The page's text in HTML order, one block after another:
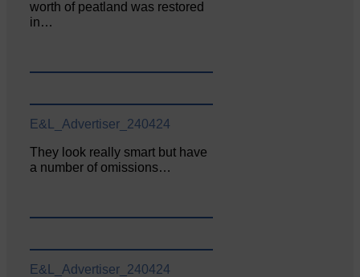
worth of peatland was restored
in…
E&L_Advertiser_240424
They look really smart but have
a number of omissions…
E&L_Advertiser_240424